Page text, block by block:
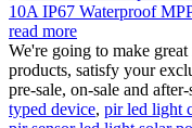
10A IP67 Waterproof
read more
We're going to make
products, satisfy your
pre-sale, on-sale and
typed device, pir led light